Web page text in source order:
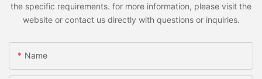
the specific requirements. for more information, please visit the
website or contact us directly with questions or inquiries.
Name